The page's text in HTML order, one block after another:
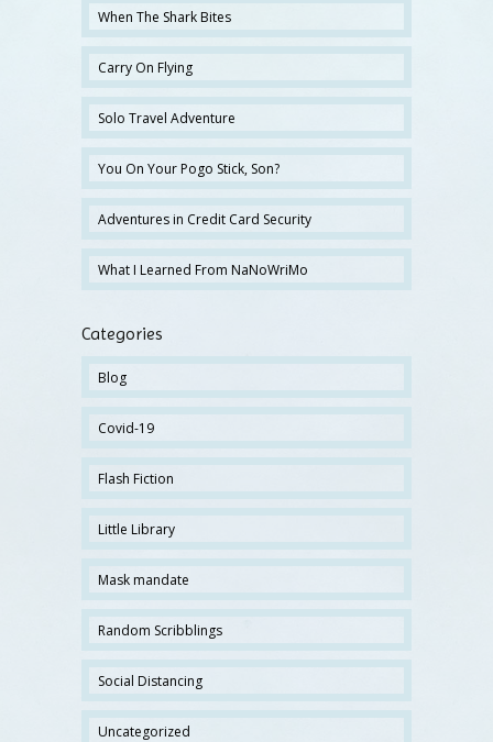
When The Shark Bites
Carry On Flying
Solo Travel Adventure
You On Your Pogo Stick, Son?
Adventures in Credit Card Security
What I Learned From NaNoWriMo
Categories
Blog
Covid-19
Flash Fiction
Little Library
Mask mandate
Random Scribblings
Social Distancing
Uncategorized